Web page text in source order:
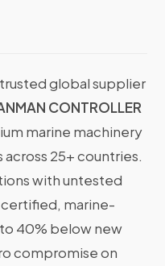
global supplier
CONTROLLER
marine machinery
25+ countries.
with untested
marine-
40% below new
compromise on